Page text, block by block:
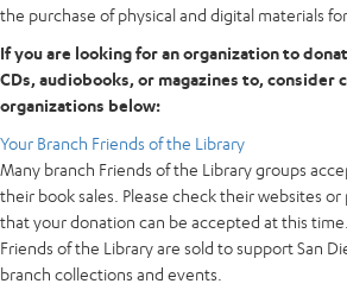
the purchase of physical and digital materials
If you are looking for an organization to
CDs, audiobooks, or magazines to, consider
organizations below:
Your Branch Friends of the Library
Many branch Friends of the Library groups
their book sales. Please check their websites
that your donation can be accepted at this
Friends of the Library are sold to support San
branch collections and events.